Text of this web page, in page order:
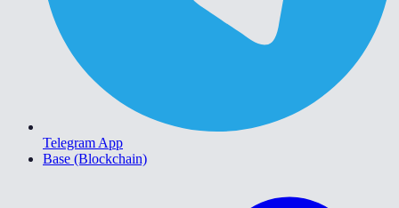
Telegram App
Base (Blockchain)